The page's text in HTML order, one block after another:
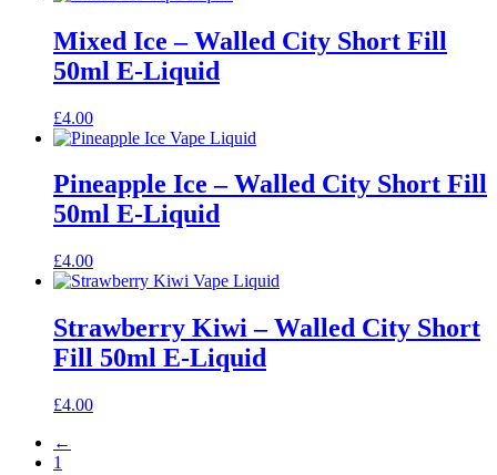
Mixed Ice – Walled City Short Fill
50ml E-Liquid
£4.00
Pineapple Ice – Walled City Short Fill
50ml E-Liquid
£4.00
Strawberry Kiwi – Walled City Short
Fill 50ml E-Liquid
£4.00
←
1